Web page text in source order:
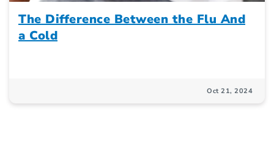
The Difference Between the Flu And
a Cold
Oct 21, 2024